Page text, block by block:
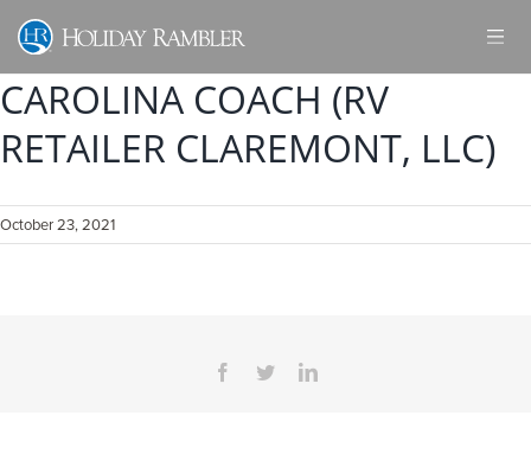
Skip
content
CAROLINA COACH (RV
RETAILER CLAREMONT, LLC)
October 23, 2021
Facebook
TwitterLinkedIn